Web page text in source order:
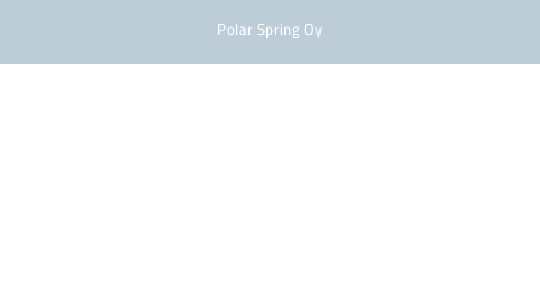
Polar Spring Oy